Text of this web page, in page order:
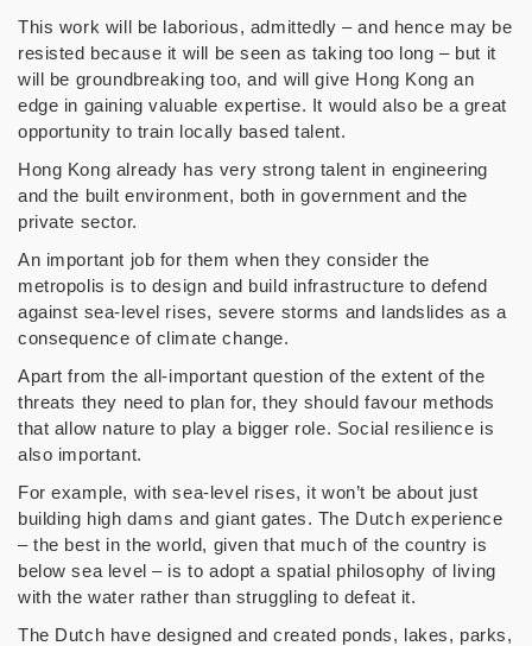
This work will be laborious, admittedly – and hence may be
resisted because it will be seen as taking too long – but it
will be groundbreaking too, and will give Hong Kong an
edge in gaining valuable expertise. It would also be a great
opportunity to train locally based talent.
Hong Kong already has very strong talent in engineering
and the built environment, both in government and the
private sector.
An important job for them when they consider the
metropolis is to design and build infrastructure to defend
against sea-level rises, severe storms and landslides as a
consequence of climate change.
Apart from the all-important question of the extent of the
threats they need to plan for, they should favour methods
that allow nature to play a bigger role. Social resilience is
also important.
For example, with sea-level rises, it won’t be about just
building high dams and giant gates. The Dutch experience
– the best in the world, given that much of the country is
below sea level – is to adopt a spatial philosophy of living
with the water rather than struggling to defeat it.
The Dutch have designed and created ponds, lakes, parks,